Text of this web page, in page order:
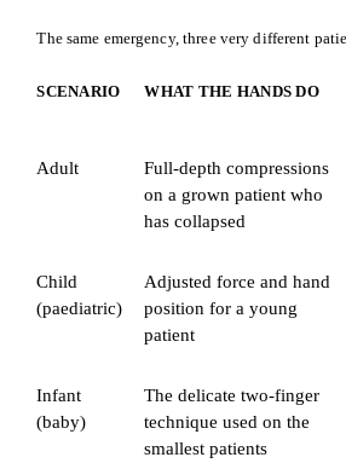
The same emergency, three very different
SCENARIO WHAT THE HANDS DO
Adult
Full-depth compressions
on a grown patient who
has collapsed
Child
(paediatric)
Adjusted force and hand
position for a young
patient
Infant
(baby)
The delicate two-finger
technique used on the
smallest patients